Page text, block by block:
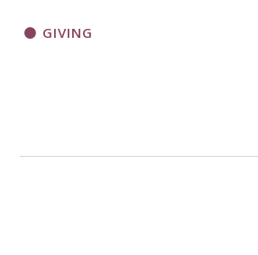
GIVING